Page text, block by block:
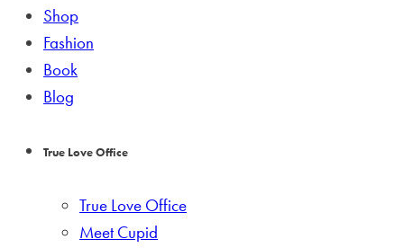
Shop
Fashion
Book
Blog
True Love Office
True Love Office
Meet Cupid